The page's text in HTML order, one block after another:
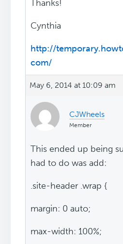
Thanks!
Cynthia
http://
com/
May 6, 2014 at 10:09 am
CJWheels
Member
This ended up being
had to do was add:
.site-header .wrap {
margin: 0 auto;
max-width: 100%;